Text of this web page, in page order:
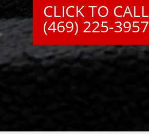
CLICK TO CALL
(469) 225-3957